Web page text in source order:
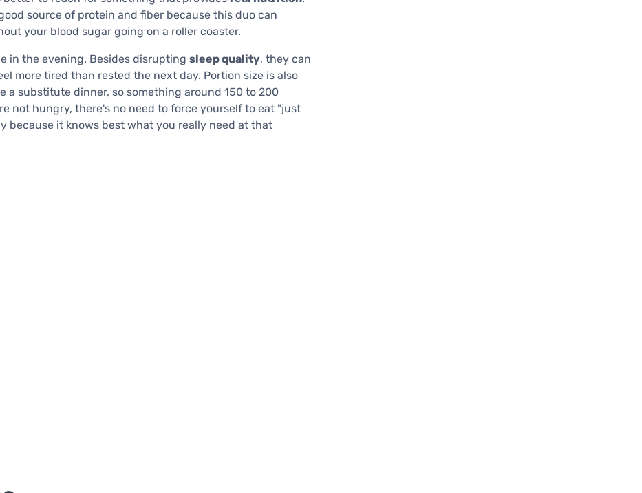
source of protein and fiber because this duo can
your blood sugar going on a roller coaster.
in the evening. Besides disrupting sleep quality, they can
more tired than rested the next day. Portion size is also
substitute dinner, so something around 150 to 200
not hungry, there's no need to force yourself to eat "just
because it knows best what you really need at that